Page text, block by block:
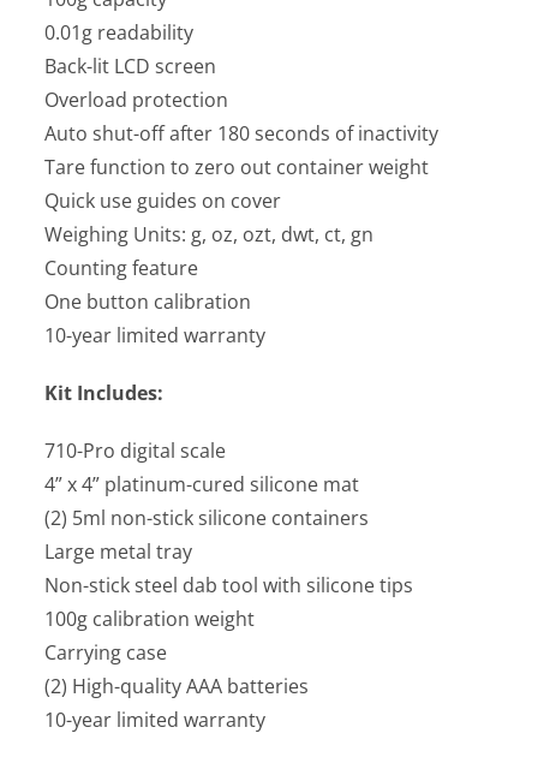
0.01g readability
Back-lit LCD screen
Overload protection
Auto shut-off after 180 seconds of inactivity
Tare function to zero out container weight
Quick use guides on cover
Weighing Units: g, oz, ozt, dwt, ct, gn
Counting feature
One button calibration
10-year limited warranty
Kit Includes:
710-Pro digital scale
4” x 4” platinum-cured silicone mat
(2) 5ml non-stick silicone containers
Large metal tray
Non-stick steel dab tool with silicone tips
100g calibration weight
Carrying case
(2) High-quality AAA batteries
10-year limited warranty